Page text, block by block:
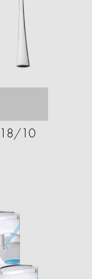
18/10